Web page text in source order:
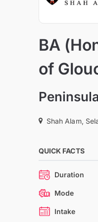
BA
of
Shah Alam,
QUICK FACTS
Duration
Mode
Intake